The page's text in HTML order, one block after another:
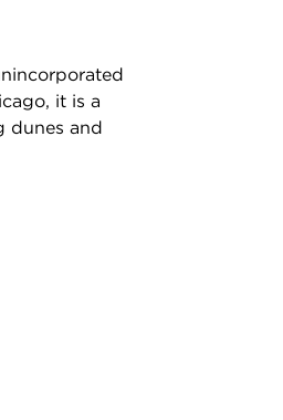
it is a
dunes and